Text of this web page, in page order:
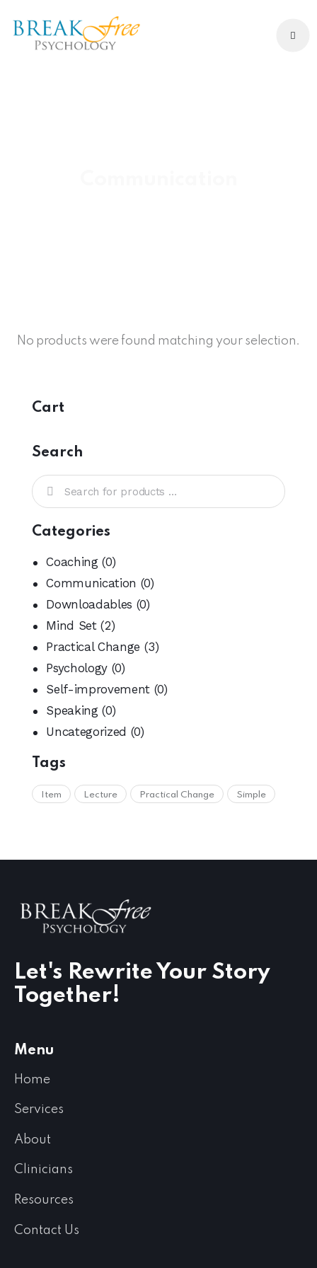
No products were found matching your selection.
Cart
Search
Categories
Coaching (0)
Communication (0)
Downloadables (0)
Mind Set (2)
Practical Change (3)
Psychology (0)
Self-improvement (0)
Speaking (0)
Uncategorized (0)
Tags
Item Lecture Practical Change Simple
Let's Rewrite Your Story
Together!
Menu
Home
Services
About
Clinicians
Resources
Contact Us